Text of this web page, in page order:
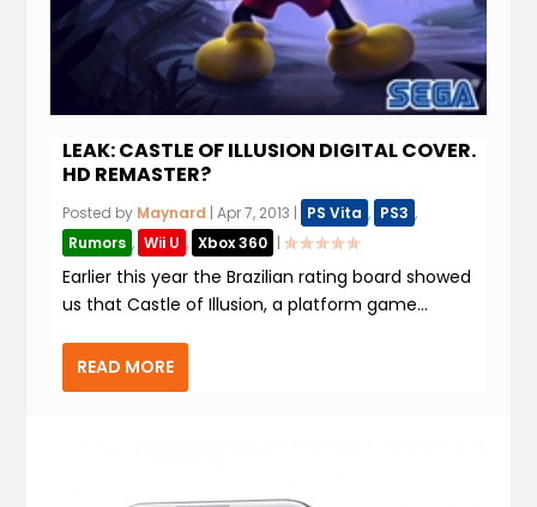
LEAK: CASTLE OF ILLUSION DIGITAL COVER.
HD REMASTER?
Posted by Maynard |Apr 7, 2013 | PS Vita , PS3 ,
Rumors , Wii U , Xbox 360 |
Earlier this year the Brazilian rating board showed
us that Castle of Illusion, a platform game...
READ MORE